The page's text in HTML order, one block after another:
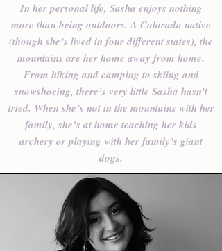
In her personal life, Sasha enjoys nothing
more than being outdoors. A Colorado native
(though she’s lived in four different states), the
mountains are her home away from home.
From hiking and camping to skiing and
snowshoeing, there’s very little Sasha hasn’t
tried. When she’s not in the mountains with her
family, she’s at home teaching her kids
archery or playing with her family’s giant
dogs.